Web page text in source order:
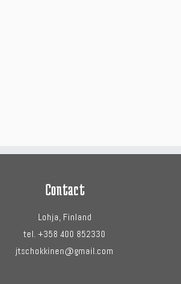
Contact
Lohja, Finland
tel. +358 400 852330
jtschokkinen@gmail.com